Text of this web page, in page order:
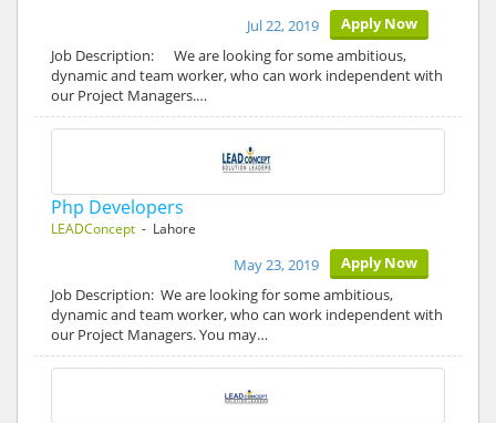
Apply Now
Jul 22, 2019
Job Description: We are looking for some ambitious,
dynamic and team worker, who can work independent with
our Project Managers.…
Php Developers
LEADConcept - Lahore
Apply Now
May 23, 2019
Job Description: We are looking for some ambitious,
dynamic and team worker, who can work independent with
our Project Managers. You may…